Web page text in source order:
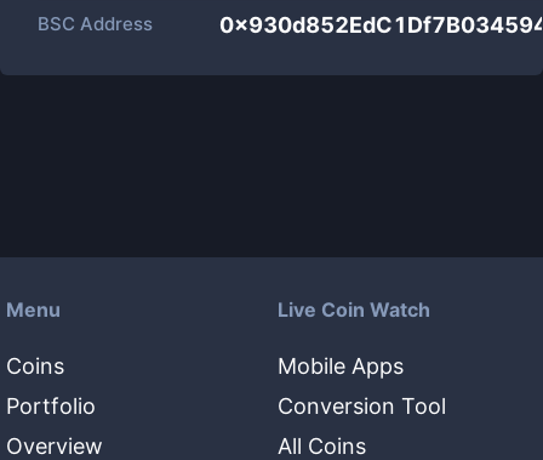
BSC Address
Menu
Coins
Portfolio
Overview
Live Coin Watch
Mobile Apps
Conversion Tool
All Coins